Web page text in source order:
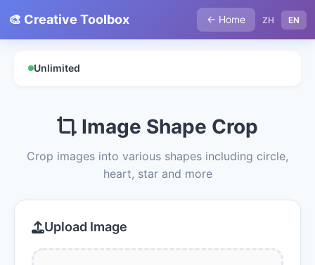
🎨 Creative Toolbox ← Home ZH EN
Unlimited
Image Shape Crop
Crop images into various shapes including circle,
heart, star and more
Upload Image